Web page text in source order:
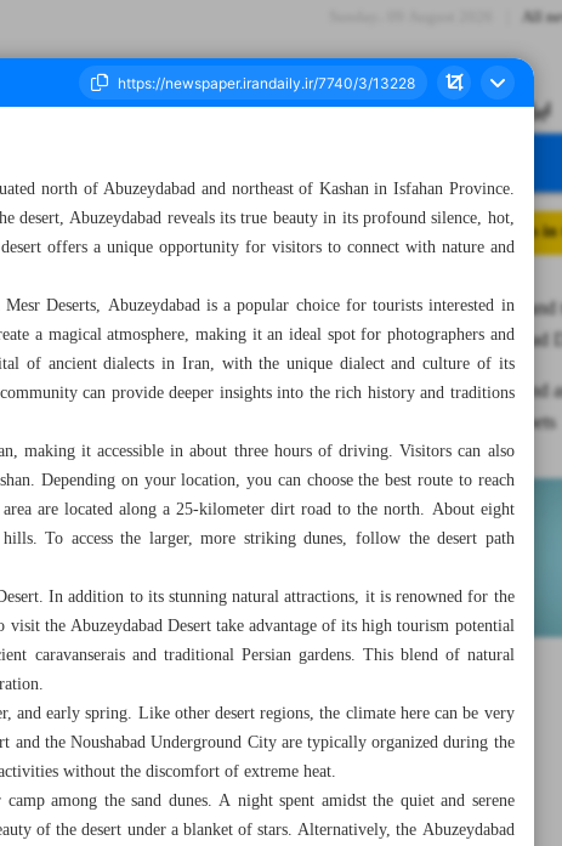
All
07 January 2025 All posts in
Adventure
Abuzeydabad
Historical and
Isfahan carpets
north of Abuzeydabad and northeast of Kashan in Isfahan Province.
desert, Abuzeydabad reveals its true beauty in its profound silence, hot,
offers a unique opportunity for visitors to connect with nature and
Deserts, Abuzeydabad is a popular choice for tourists interested in
a magical atmosphere, making it an ideal spot for photographers and
of ancient dialects in Iran, with the unique dialect and culture of its
can provide deeper insights into the rich history and traditions
making it accessible in about three hours of driving. Visitors can also
Depending on your location, you can choose the best route to reach
are located along a 25-kilometer dirt road to the north. About eight
To access the larger, more striking dunes, follow the desert path
In addition to its stunning natural attractions, it is renowned for the
the Abuzeydabad Desert take advantage of its high tourism potential
caravanserais and traditional Persian gardens. This blend of natural
and early spring. Like other desert regions, the climate here can be very
and the Noushabad Underground City are typically organized during the
without the discomfort of extreme heat.
among the sand dunes. A night spent amidst the quiet and serene
of the desert under a blanket of stars. Alternatively, the Abuzeydabad